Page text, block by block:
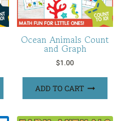
Ocean Animals Count
and Graph
$1.00
ADD TO CART